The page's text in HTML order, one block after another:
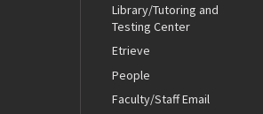
Library/Tutoring and
Testing Center
Etrieve
People
Faculty/Staff Email